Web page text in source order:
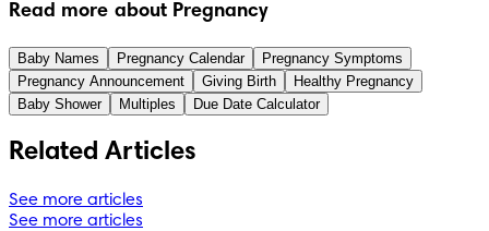
Read more about Pregnancy
Baby Names Pregnancy Calendar
Pregnancy Symptoms
Pregnancy Announcement
Giving Birth
Healthy Pregnancy
Baby Shower
Multiples Due Date Calculator
Related Articles
See more articles
See more articles